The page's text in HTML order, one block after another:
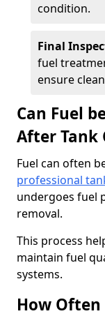
condition.
Final
fuel
ensure
Can Fuel
After Tank
Fuel can often
professional
undergoes fuel
removal.
This process
maintain fuel
systems.
How Often